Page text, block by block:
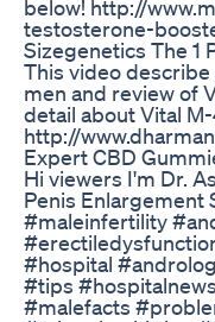
below! http://
testosterone-
Sizegenetics The 1
This video
men and review of
detail about Vital
http://
Expert CBD
Hi viewers I'm Dr.
Penis Enlargement
#maleinfertility
#hospital
#tips
#malefacts